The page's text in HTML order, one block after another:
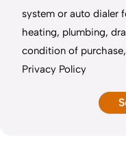
system or auto dialer
heating, plumbing,
condition of
Privacy Policy